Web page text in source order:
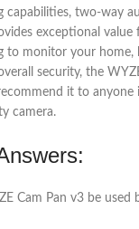
capabilities, two-way
exceptional value
to monitor your home,
security, the
it to anyone
camera.
Cam Pan v3 be used